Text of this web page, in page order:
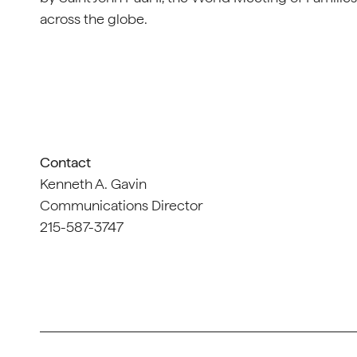
across the globe.
Contact
Kenneth A. Gavin
Communications Director
215-587-3747